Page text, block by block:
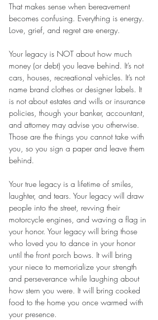
That makes sense when bereavement
becomes confusing. Everything is energy.
Love, grief, and regret are energy.
Your legacy is NOT about how much
money (or debt) you leave behind. It’s not
cars, houses, recreational vehicles. It’s not
name brand clothes or designer labels. It
is not about estates and wills or insurance
policies, though your banker, accountant,
and attorney may advise you otherwise.
Those are the things you cannot take with
you, so you sign a paper and leave them
behind.
Your true legacy is a lifetime of smiles,
laughter, and tears. Your legacy will draw
people into the street, revving their
motorcycle engines, and waving a flag in
your honor. Your legacy will bring those
who loved you to dance in your honor
until the front porch bows. It will bring
your niece to memorialize your strength
and perseverance while laughing about
how stern you were. It will bring cooked
food to the home you once warmed with
your presence.